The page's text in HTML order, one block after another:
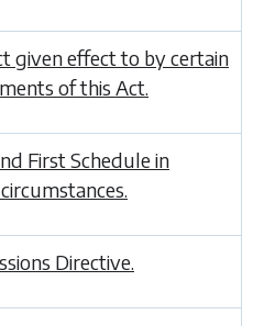
given effect to by certain
of this Act.
First Schedule in
Directive.